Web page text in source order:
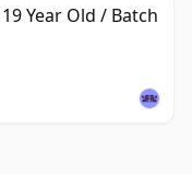
Year Old / Batch